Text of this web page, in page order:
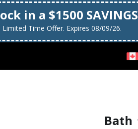
in a $1500 SAVINGS
Limited Time Offer. Expires 08/09/26.
Bath